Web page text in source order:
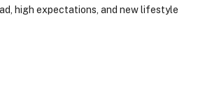
high expectations, and new lifestyle